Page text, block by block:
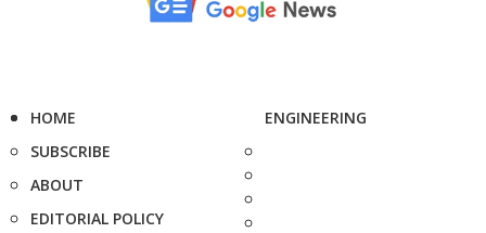
HOME
SUBSCRIBE
ABOUT
EDITORIAL POLICY
ENGINEERING